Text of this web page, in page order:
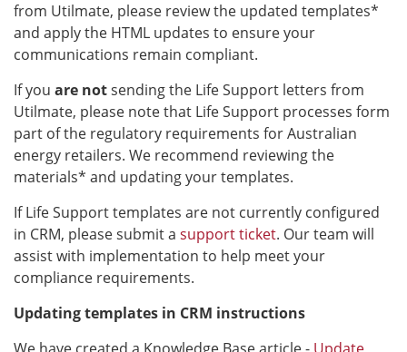
from Utilmate, please review the updated templates*
and apply the HTML updates to ensure your
communications remain compliant.
If you are notsending the Life Support letters from
Utilmate, please note that Life Support processes form
part of the regulatory requirements for Australian
energy retailers. We recommend reviewing the
materials* and updating your templates.
If Life Support templates are not currently configured
in CRM, please submit a support ticket. Our team will
assist with implementation to help meet your
compliance requirements.
Updating templates in CRM instructions